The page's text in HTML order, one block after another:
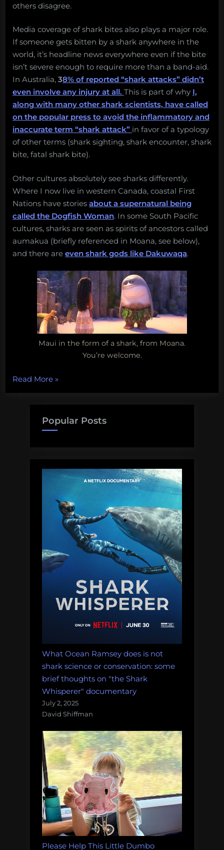
others disagree.
Media coverage of shark bites also plays a major role.
If someone gets bitten by a shark anywhere in the
world, it’s headline news everywhere even if the bite
isn’t severe enough to require more than a band-aid.
In Australia, 38% of reported “shark attacks” didn’t
even involve any injury at all. This is part of why I,
along with many other shark scientists, have called
on the popular press to avoid the inflammatory and
inaccurate term “shark attack” in favor of a typology
of other terms (shark sighting, shark encounter, shark
bite, fatal shark bite).
Other cultures absolutely see sharks differently.
Where I now live in western Canada, coastal First
Nations have stories about a supernatural being
called the Dogfish Woman. In some South Pacific
cultures, sharks are seen as spirits of ancestors called
aumakua (briefly referenced in Moana, see below),
and there are even shark gods like Dakuwaqa.
Maui in the form of a shark, from Moana.
You’re welcome.
Read More“Galeophobia,
Shark
Non-
Dear
Shark
Man,
Volume
»
Popular Posts
What Ocean Ramsey does is not
shark science or conservation: some
brief thoughts on "the Shark
Whisperer" documentary
July 2, 2025
David Shiffman
Please Help This Little Dumbo